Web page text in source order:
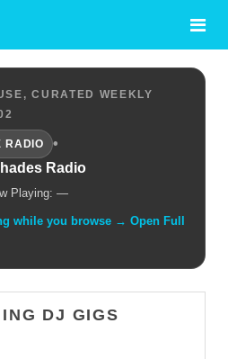
CURATED WEEKLY
RADIO
•
Radio
Playing: —
while you browse → Open Full
DJ GIGS